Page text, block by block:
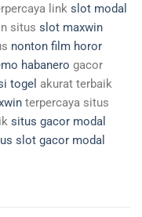
link slot modal
situs slot maxwin
nonton film horor
habanero gacor
togel akurat terbaik
terpercaya situs
situs gacor modal
slot gacor modal